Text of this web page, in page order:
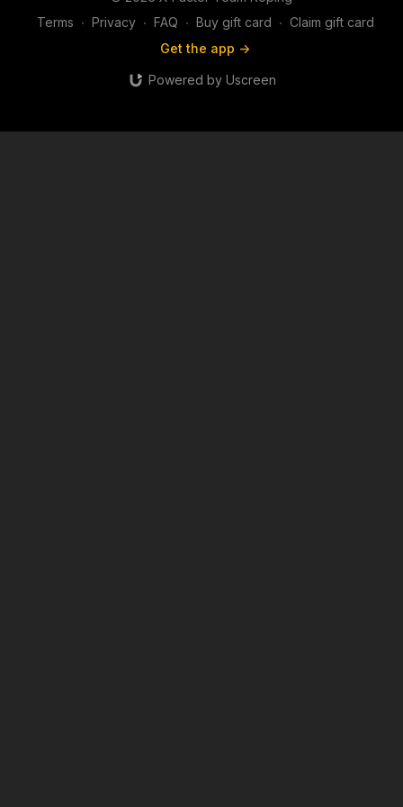
Terms ∙ Privacy ∙ FAQ ∙ Buy gift card ∙ Claim gift card
Get the app ->
Powered by Uscreen